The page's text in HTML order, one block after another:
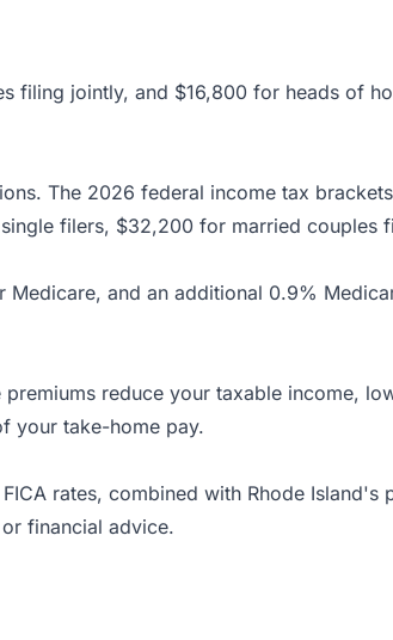
jointly, and $16,800 for heads of
The 2026 federal income tax
filers, $32,200 for married couples
and an additional 0.9%
reduce your taxable income,
your take-home pay.
rates, combined with Rhode Island's
financial advice.